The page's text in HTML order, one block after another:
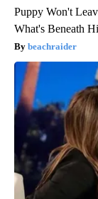
Puppy Won't
What's Beneath
beachraider